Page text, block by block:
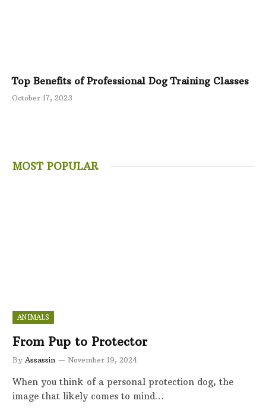
Top Benefits of Professional Dog Training Classes
October 17, 2023
MOST POPULAR
ANIMALS
From Pup to Protector
By Assassin November 19, 2024
When you think of a personal protection dog, the
image that likely comes to mind…